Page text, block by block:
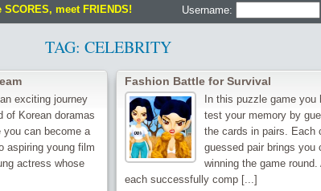
meet FRIENDS! Username:
TAG: CELEBRITY
exciting journey
of Korean doramas
you can become a
aspiring young film
actress whose
Fashion Battle for Survival
In this puzzle game you
test your memory by
the cards in pairs. Each
guessed pair brings you
winning the game round.
each successfully comp [...]